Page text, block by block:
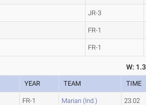
JR-3
FR-1
FR-1
W: 1.3
YEAR TEAM TIME
FR-1 Marian (Ind.) 23.02